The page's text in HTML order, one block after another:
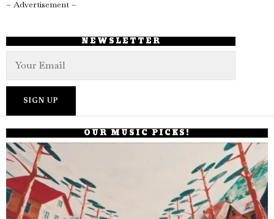
– Advertisement –
NEWSLETTER
OUR MUSIC PICKS!